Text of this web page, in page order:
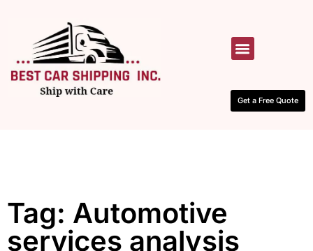
Get a Free Quote
Tag: Automotive
services analysis